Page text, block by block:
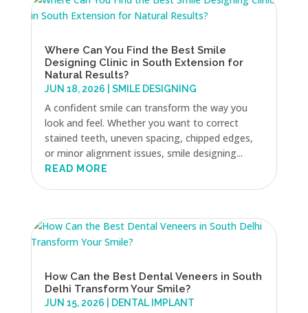
Where Can You Find the Best Smile
Designing Clinic in South Extension for
Natural Results?
JUN 18, 2026 SMILE DESIGNING
A confident smile can transform the way you
look and feel. Whether you want to correct
stained teeth, uneven spacing, chipped edges,
or minor alignment issues, smile designing...
READ MORE
How Can the Best Dental Veneers in South
Delhi Transform Your Smile?
JUN 15, 2026 DENTAL IMPLANT